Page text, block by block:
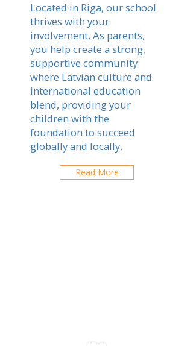
Located in Riga, our school
thrives with your
involvement. As parents,
you help create a strong,
supportive community
where Latvian culture and
international education
blend, providing your
children with the
foundation to succeed
globally and locally.
Read More